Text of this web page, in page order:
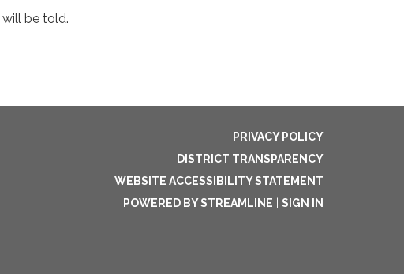
be told.
PRIVACY POLICY
DISTRICT TRANSPARENCY
WEBSITE ACCESSIBILITY STATEMENT
POWERED BY STREAMLINE
SIGN IN